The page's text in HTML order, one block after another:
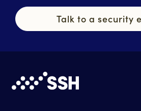
Talk to a security